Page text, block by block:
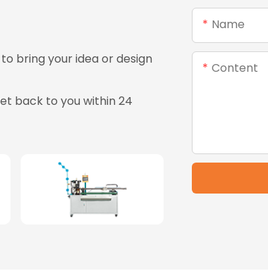
bring your idea or design
back to you within 24
Name
Content